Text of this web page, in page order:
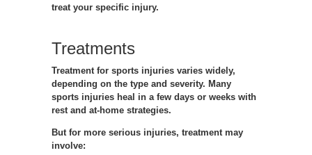
treat your specific injury.
Treatments
Treatment for sports injuries varies widely,
depending on the type and severity. Many
sports injuries heal in a few days or weeks with
rest and at-home strategies.
But for more serious injuries, treatment may
involve: